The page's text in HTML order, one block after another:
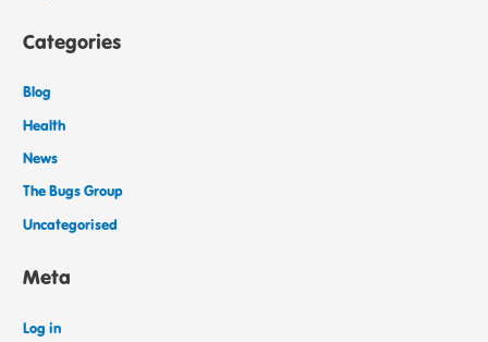
Categories
Blog
Health
News
The Bugs Group
Uncategorised
Meta
Log in